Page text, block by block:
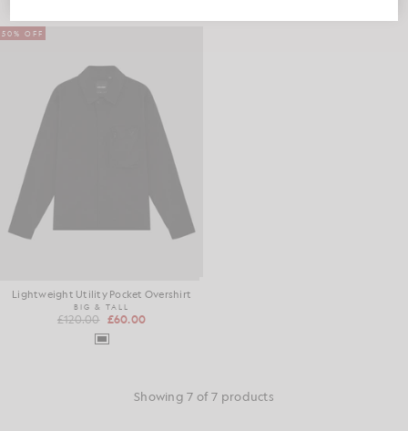
50% OFF
Lightweight Utility Pocket Overshirt
BIG & TALL
£120.00 £60.00
Showing 7 of 7 products